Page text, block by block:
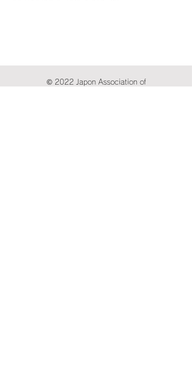
© 2022 Japon Association of